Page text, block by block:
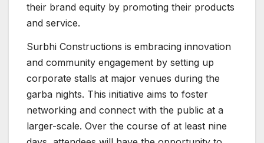
their brand equity by promoting their products
and service.
Surbhi Constructions is embracing innovation
and community engagement by setting up
corporate stalls at major venues during the
garba nights. This initiative aims to foster
networking and connect with the public at a
larger-scale. Over the course of at least nine